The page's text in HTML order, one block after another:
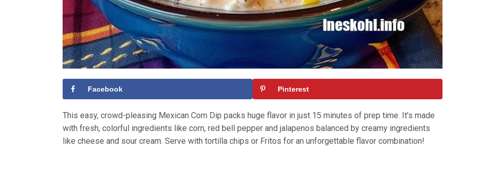
Facebook Pinterest
This easy, crowd-pleasing Mexican Corn Dip packs huge flavor in just 15 minutes of prep time. It’s made
with fresh, colorful ingredients like corn, red bell pepper and jalapenos balanced by creamy ingredients
like cheese and sour cream. Serve with tortilla chips or Fritos for an unforgettable flavor combination!